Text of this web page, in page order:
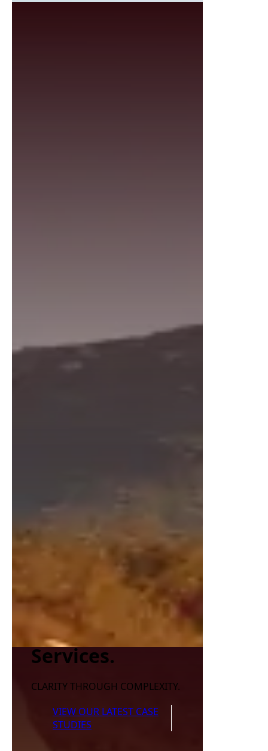
Services.
CLARITY THROUGH COMPLEXITY.
VIEW OUR LATEST CASE
STUDIES